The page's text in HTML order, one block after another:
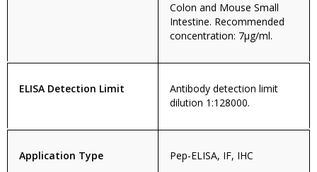
Colon and Mouse Small
Intestine. Recommended
concentration: 7µg/ml.
ELISA Detection Limit
Antibody detection limit
dilution 1:128000.
Application Type Pep-ELISA, IF, IHC